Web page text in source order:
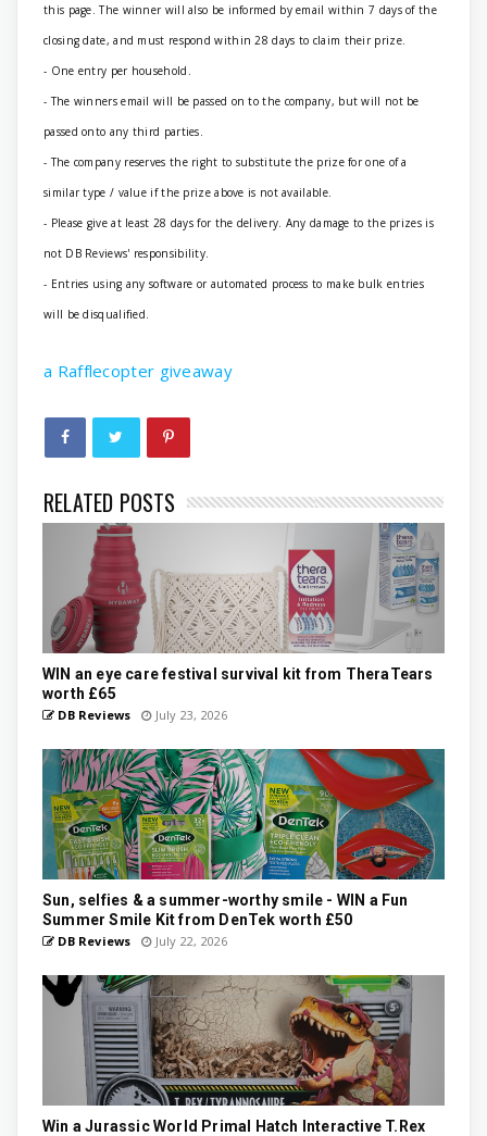
this page. The winner will also be informed by email within 7 days of the
closing date, and must respond within 28 days to claim their prize.
- One entry per household.
- The winners email will be passed on to the company, but will not be
passed onto any third parties.
- The company reserves the right to substitute the prize for one of a
similar type / value if the prize above is not available.
- Please give at least 28 days for the delivery. Any damage to the prizes is
not DB Reviews' responsibility.
- Entries using any software or automated process to make bulk entries
will be disqualified.
a Rafflecopter giveaway
RELATED POSTS
WIN an eye care festival survival kit from TheraTears
worth £65
DB Reviews July 23, 2026
Sun, selfies & a summer-worthy smile - WIN a Fun
Summer Smile Kit from DenTek worth £50
DB Reviews July 22, 2026
Win a Jurassic World Primal Hatch Interactive T.Rex